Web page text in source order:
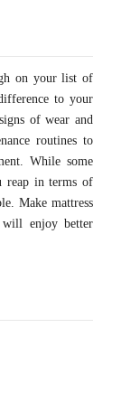
on your list of
to your
of wear and
routines to
While some
reap in terms of
Make mattress
will enjoy better